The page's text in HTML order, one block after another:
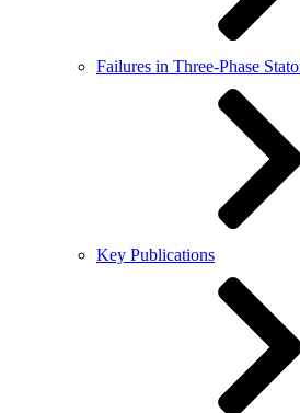
Failures in Three-Phase
Key Publications